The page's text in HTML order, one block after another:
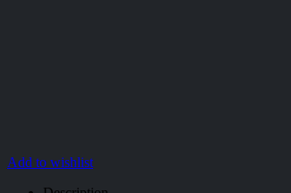
Add to wishlist